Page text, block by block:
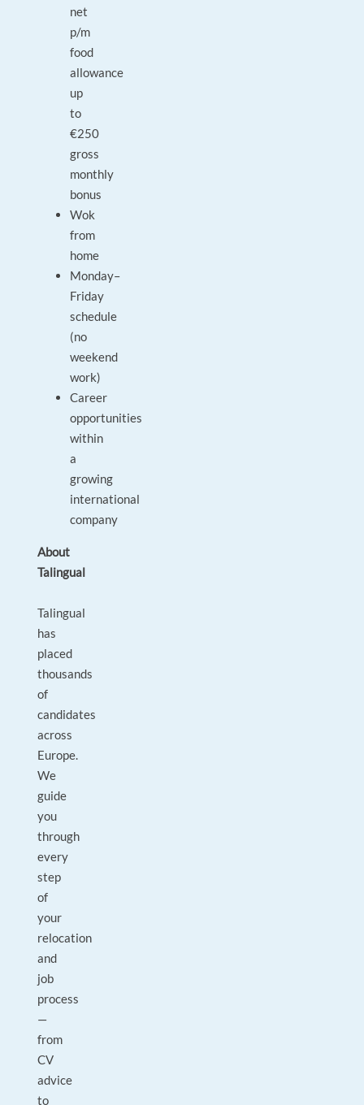
net
p/m
food
allowance
up
to
€250
gross
monthly
bonus
Wok
from
home
Monday–
Friday
schedule
(no
weekend
work)
Career
opportunities
within
a
growing
international
company
About
Talingual
Talingual
has
placed
thousands
of
candidates
across
Europe.
We
guide
you
through
every
step
of
your
relocation
and
job
process
—
from
CV
advice
to